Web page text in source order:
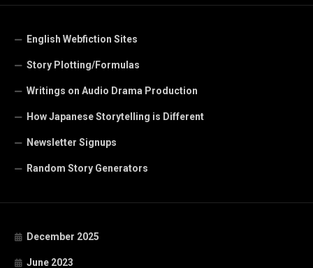
English Webfiction Sites
Story Plotting/Formulas
Writings on Audio Drama Production
How Japanese Storytelling is Different
Newsletter Signups
Random Story Generators
December 2025
June 2023